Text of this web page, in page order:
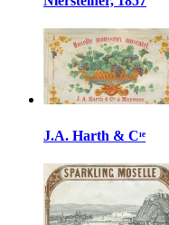
J.A. Harth & Cᶦᵉ